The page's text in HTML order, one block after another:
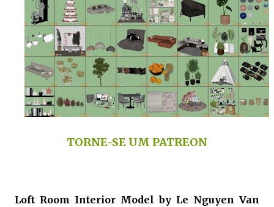
TORNE-SE UM PATREON
Loft Room Interior Model by Le Nguyen Van